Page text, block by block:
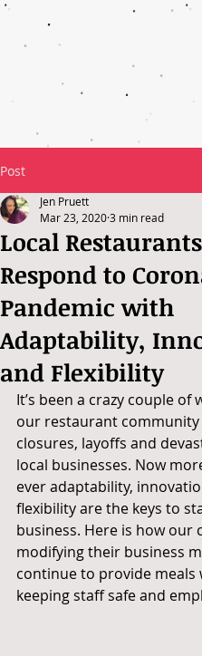
Post
Local Restaurants
Respond to
Pandemic with
Adaptability,
and Flexibility
Jen Pruett
Mar 23, 20203 min read
It’s been a crazy couple of
our restaurant
closures, layoffs and
local businesses. Now
ever adaptability,
flexibility are the keys to
business. Here is how our
modifying their business
continue to provide meals
keeping staff safe and